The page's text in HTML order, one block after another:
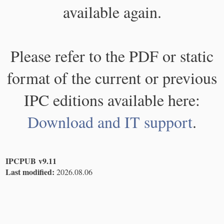
available again.
Please refer to the PDF or static
format of the current or previous
IPC editions available here:
Download and IT support.
IPCPUB v9.11
Last modified: 2026.08.06